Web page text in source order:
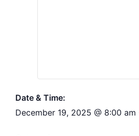
Date & Time:
December 19, 2025 @ 8:00 am